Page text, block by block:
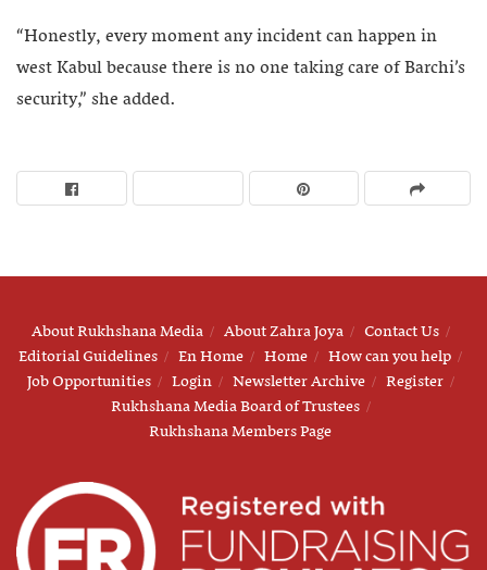
“Honestly, every moment any incident can happen in
west Kabul because there is no one taking care of Barchi’s
security,” she added.
About Rukhshana Media About Zahra Joya
Contact Us
Editorial Guidelines
En Home Home
How can you help
Job Opportunities
Login Newsletter Archive
Register
Rukhshana Media Board of Trustees
Rukhshana Members Page